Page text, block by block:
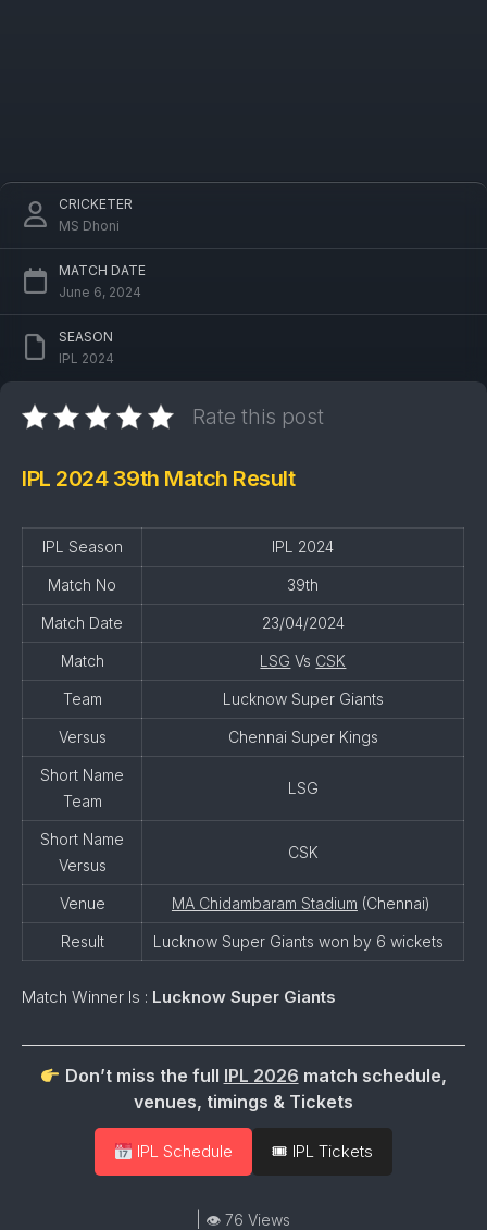
CRICKETER
MS Dhoni
MATCH DATE
June 6, 2024
SEASON
IPL 2024
Rate this post
IPL 2024 39th Match Result
IPL Season IPL 2024
Match No 39th
Match Date 23/04/2024
Match LSG Vs CSK
Team Lucknow Super Giants
Versus Chennai Super Kings
Short Name
Team
LSG
Short Name
Versus
CSK
Venue MA Chidambaram Stadium (Chennai)
Result Lucknow Super Giants won by 6 wickets
Match Winner Is : Lucknow Super Giants
Don’t miss the full IPL 2026 match schedule,
venues, timings & Tickets
IPL Schedule 🎟 IPL Tickets
| 👁 76 Views